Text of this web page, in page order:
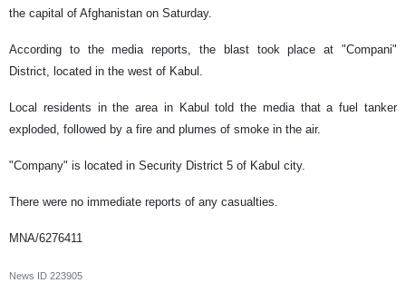
the capital of Afghanistan on Saturday.
According to the media reports, the blast took place at "Compani"
District, located in the west of Kabul.
Local residents in the area in Kabul told the media that a fuel tanker
exploded, followed by a fire and plumes of smoke in the air.
"Company" is located in Security District 5 of Kabul city.
There were no immediate reports of any casualties.
MNA/6276411
News ID 223905